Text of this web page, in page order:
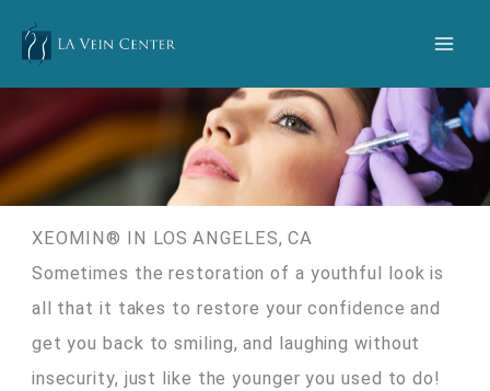
content
XEOMIN® IN LOS ANGELES, CA
Sometimes the restoration of a youthful look is
all that it takes to restore your confidence and
get you back to smiling, and laughing without
insecurity, just like the younger you used to do!